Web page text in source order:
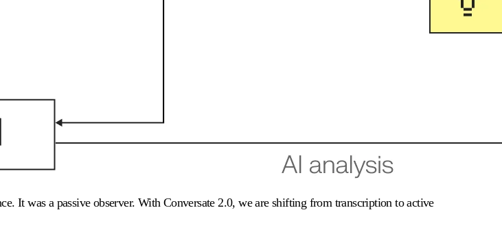
It was a passive observer. With Conversate 2.0, we are shifting from transcription to active